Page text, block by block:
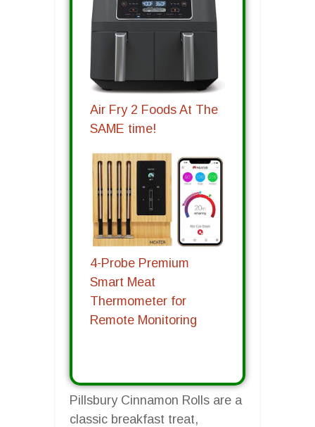
Air Fry 2 Foods At The
SAME time!
4-Probe Premium
Smart Meat
Thermometer for
Remote Monitoring
Pillsbury Cinnamon Rolls are a
classic breakfast treat,